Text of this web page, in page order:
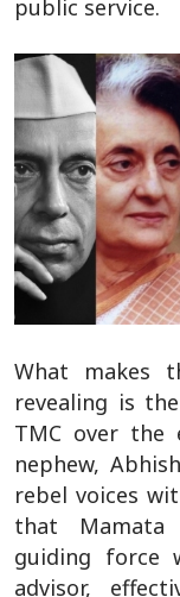
public service.
What makes
revealing is
TMC over the
nephew,
rebel voices
that Mamata
guiding force
advisor,